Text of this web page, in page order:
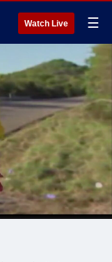
Watch Live ☰